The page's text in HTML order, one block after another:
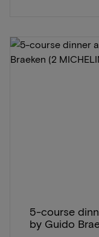
5-course
by Guido